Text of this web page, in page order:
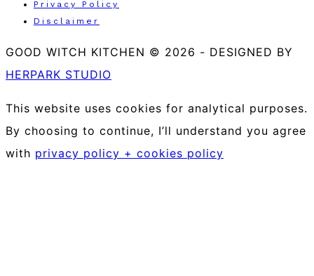
Privacy Policy
Disclaimer
GOOD WITCH KITCHEN © 2026 - DESIGNED BY
HERPARK STUDIO
This website uses cookies for analytical purposes.
By choosing to continue, I’ll understand you agree
with privacy policy + cookies policy